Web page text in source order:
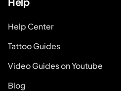
Help Center
Tattoo Guides
Video Guides on Youtube
Blog